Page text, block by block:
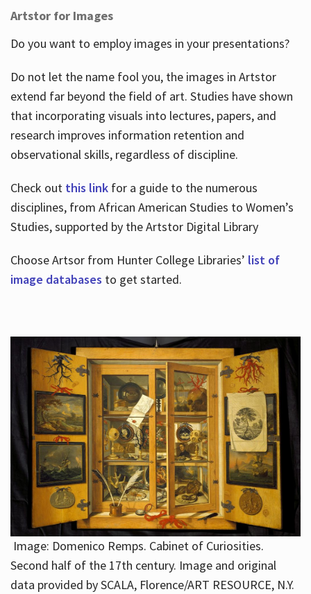
Artstor for Images
Do you want to employ images in your presentations?
Do not let the name fool you, the images in Artstor
extend far beyond the field of art. Studies have shown
that incorporating visuals into lectures, papers, and
research improves information retention and
observational skills, regardless of discipline.
Check out this link for a guide to the numerous
disciplines, from African American Studies to Women’s
Studies, supported by the Artstor Digital Library
Choose Artsor from Hunter College Libraries’ list of
image databases to get started.
Image: Domenico Remps. Cabinet of Curiosities.
Second half of the 17th century. Image and original
data provided by SCALA, Florence/ART RESOURCE, N.Y.